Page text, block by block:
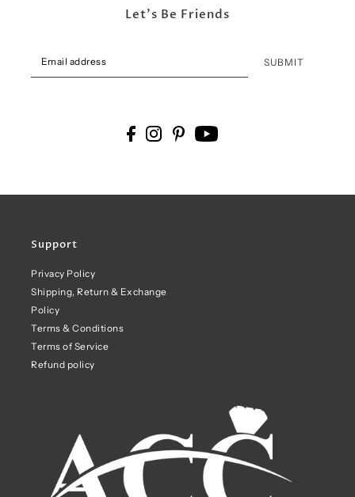
Support
Privacy Policy
Shipping, Return & Exchange
Policy
Terms & Conditions
Terms of Service
Refund policy
Let's Be Friends
SUBMIT